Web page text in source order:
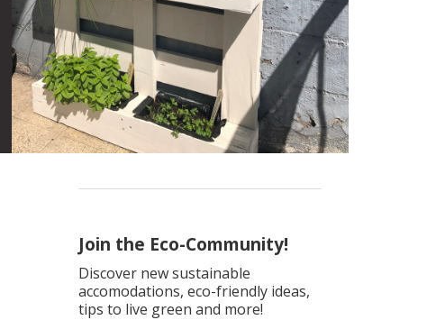
Join the Eco-Community!
Discover new sustainable
accomodations, eco-friendly ideas,
tips to live green and more!